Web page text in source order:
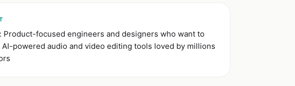
Product-focused engineers and designers who want to
powered audio and video editing tools loved by millions